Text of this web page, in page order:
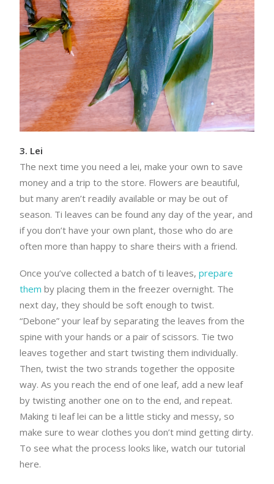
3. Lei
The next time you need a lei, make your own to save
money and a trip to the store. Flowers are beautiful,
but many aren’t readily available or may be out of
season. Ti leaves can be found any day of the year, and
if you don’t have your own plant, those who do are
often more than happy to share theirs with a friend.
Once you’ve collected a batch of ti leaves, prepare
them by placing them in the freezer overnight. The
next day, they should be soft enough to twist.
“Debone” your leaf by separating the leaves from the
spine with your hands or a pair of scissors. Tie two
leaves together and start twisting them individually.
Then, twist the two strands together the opposite
way. As you reach the end of one leaf, add a new leaf
by twisting another one on to the end, and repeat.
Making ti leaf lei can be a little sticky and messy, so
make sure to wear clothes you don’t mind getting dirty.
To see what the process looks like, watch our tutorial
here.